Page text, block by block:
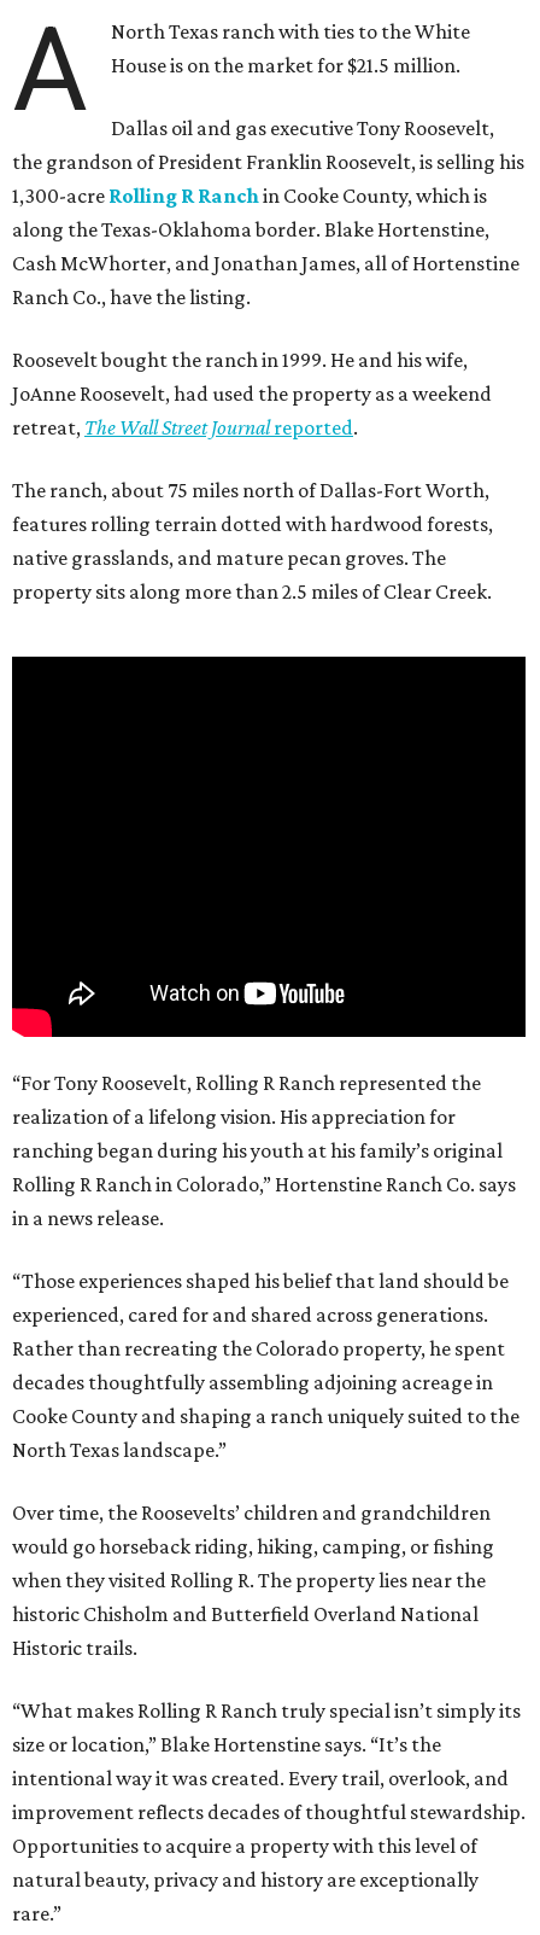
A
North Texas ranch with ties to the White
House is on the market for $21.5 million.
Dallas oil and gas executive Tony Roosevelt,
the grandson of President Franklin Roosevelt, is selling his
1,300-acre Rolling R Ranchin Cooke County, which is
along the Texas-Oklahoma border. Blake Hortenstine,
Cash McWhorter, and Jonathan James, all of Hortenstine
Ranch Co., have the listing.
Roosevelt bought the ranch in 1999. He and his wife,
JoAnne Roosevelt, had used the property as a weekend
retreat, The Wall Street Journalreported.
The ranch, about 75 miles north of Dallas-Fort Worth,
features rolling terrain dotted with hardwood forests,
native grasslands, and mature pecan groves. The
property sits along more than 2.5 miles of Clear Creek.
“For Tony Roosevelt, Rolling R Ranch represented the
realization of a lifelong vision. His appreciation for
ranching began during his youth at his family’s original
Rolling R Ranch in Colorado,” Hortenstine Ranch Co. says
in a news release.
“Those experiences shaped his belief that land should be
experienced, cared for and shared across generations.
Rather than recreating the Colorado property, he spent
decades thoughtfully assembling adjoining acreage in
Cooke County and shaping a ranch uniquely suited to the
North Texas landscape.”
Over time, the Roosevelts’ children and grandchildren
would go horseback riding, hiking, camping, or fishing
when they visited Rolling R. The property lies near the
historic Chisholm and Butterfield Overland National
Historic trails.
“What makes Rolling R Ranch truly special isn’t simply its
size or location,” Blake Hortenstine says. “It’s the
intentional way it was created. Every trail, overlook, and
improvement reflects decades of thoughtful stewardship.
Opportunities to acquire a property with this level of
natural beauty, privacy and history are exceptionally
rare.”